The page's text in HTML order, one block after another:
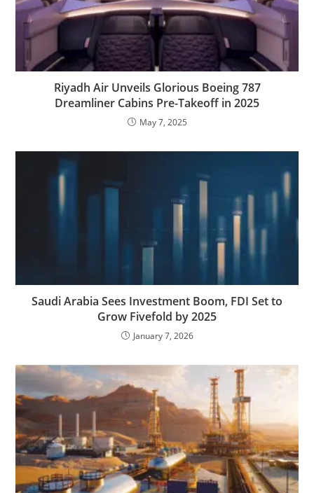
Riyadh Air Unveils Glorious Boeing 787
Dreamliner Cabins Pre-Takeoff in 2025
May 7, 2025
Saudi Arabia Sees Investment Boom, FDI Set to
Grow Fivefold by 2025
January 7, 2026